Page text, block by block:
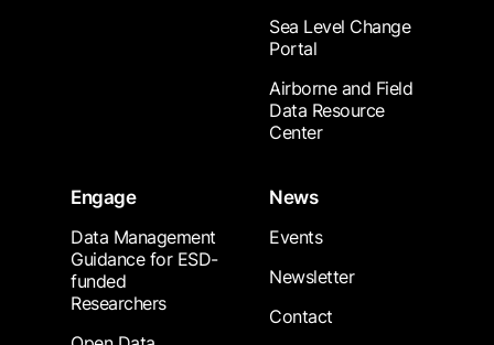
Sea Level Change
Portal
Airborne and Field
Data Resource
Center
Engage
Data Management
Guidance for ESD-
funded
Researchers
News
Events
Newsletter
Contact